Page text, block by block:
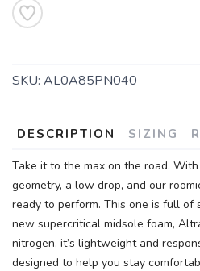
SKU: AL0A85PN040
DESCRIPTION SIZING
Take it to the max on the road.
geometry, a low drop, and our
ready to perform. This one is full of
new supercritical midsole foam,
nitrogen, it’s lightweight and
designed to help you stay